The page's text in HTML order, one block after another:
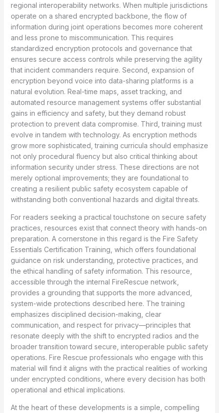
regional interoperability networks. When multiple jurisdictions
operate on a shared encrypted backbone, the flow of
information during joint operations becomes more coherent
and less prone to miscommunication. This requires
standardized encryption protocols and governance that
ensures secure access controls while preserving the agility
that incident commanders require. Second, expansion of
encryption beyond voice into data-sharing platforms is a
natural evolution. Real-time maps, asset tracking, and
automated resource management systems offer substantial
gains in efficiency and safety, but they demand robust
protection to prevent data compromise. Third, training must
evolve in tandem with technology. As encryption methods
grow more sophisticated, training curricula should emphasize
not only procedural fluency but also critical thinking about
information security under stress. These directions are not
merely optional improvements; they are foundational to
creating a resilient public safety ecosystem capable of
withstanding both conventional hazards and digital threats.
For readers seeking a practical touchstone on secure safety
practices, resources exist that connect theory with hands-on
preparation. A cornerstone in this regard is the Fire Safety
Essentials Certification Training, which offers foundational
guidance on risk understanding, protective practices, and
the ethical handling of safety information. This resource,
accessible through the internal FireRescue network,
provides a grounding that supports the more advanced,
system-wide protections described here. The training
emphasizes disciplined decision-making, clear
communication, and respect for privacy—principles that
resonate deeply with the shift to encrypted radios and the
broader transition toward secure, interoperable public safety
operations. Fire Rescue professionals who engage with this
material will find it aligns with the practical realities of working
under encrypted conditions, where every decision has both
operational and ethical implications.
At the heart of these developments is a simple, compelling